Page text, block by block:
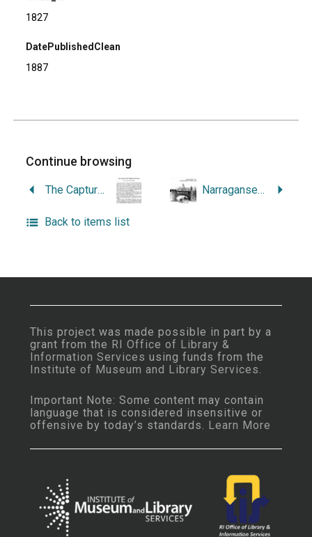
1827
DatePublishedClean
1887
Continue browsing
The Capture of His Majesty’s Ship Syren. Narragansett Pier, Narragansett, Rhode Island: Statewide Historical Preservation Report W-N-1.
Back to items list
This project was made possible in part by a
grant from the RI Office of Library &
Information Services using funds from the
Institute of Museum and Library Services.
Important Note: Some content may contain
language that is considered insensitive or
offensive by today’s standards. Learn More